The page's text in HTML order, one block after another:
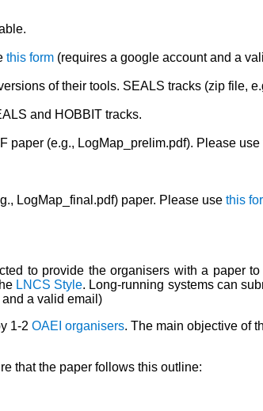
this form (requires a google account and a
of their tools. SEALS tracks (zip file,
and HOBBIT tracks.
paper (e.g., LogMap_prelim.pdf). Please use
LogMap_final.pdf) paper. Please use this
to provide the organisers with a paper
LNCS Style. Long-running systems can
a valid email)
1-2 OAEI organisers. The main objective of
that the paper follows this outline: